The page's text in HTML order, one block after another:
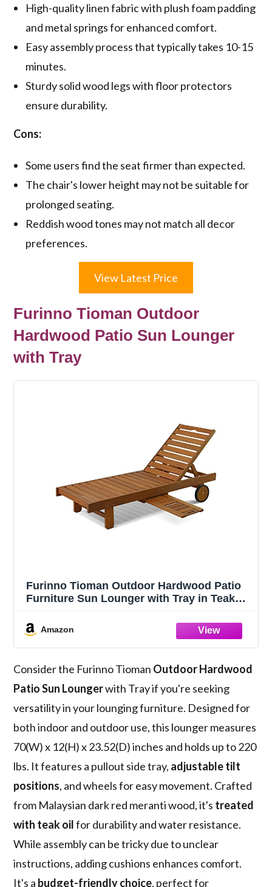
High-quality linen fabric with plush foam padding
and metal springs for enhanced comfort.
Easy assembly process that typically takes 10-15
minutes.
Sturdy solid wood legs with floor protectors
ensure durability.
Cons:
Some users find the seat firmer than expected.
The chair's lower height may not be suitable for
prolonged seating.
Reddish wood tones may not match all decor
preferences.
View Latest Price
Furinno Tioman Outdoor
Hardwood Patio Sun Lounger
with Tray
Furinno Tioman Outdoor Hardwood Patio
Furniture Sun Lounger with Tray in Teak
Amazon
Consider the Furinno Tioman Outdoor Hardwood
Patio Sun Loungerwith Tray if you're seeking
versatility in your lounging furniture. Designed for
both indoor and outdoor use, this lounger measures
70(W) x 12(H) x 23.52(D) inches and holds up to 220
lbs. It features a pullout side tray, adjustable tilt
positions, and wheels for easy movement. Crafted
from Malaysian dark red meranti wood, it's treated
with teak oilfor durability and water resistance.
While assembly can be tricky due to unclear
instructions, adding cushions enhances comfort.
It's a budget-friendly choice, perfect for